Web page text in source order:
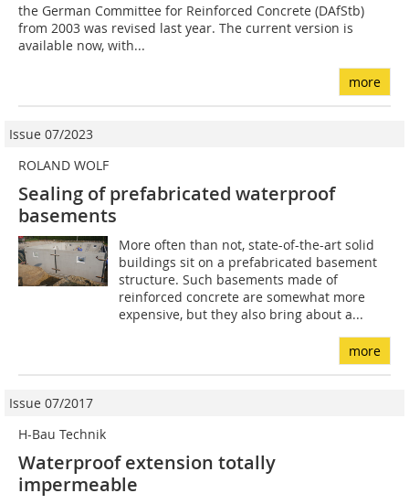
the German Committee for Reinforced Concrete (DAfStb)
from 2003 was revised last year. The current version is
available now, with...
more
Issue 07/2023
ROLAND WOLF
Sealing of prefabricated waterproof
basements
More often than not, state-of-the-art solid
buildings sit on a prefabricated basement
structure. Such basements made of
reinforced concrete are somewhat more
expensive, but they also bring about a...
more
Issue 07/2017
H-Bau Technik
Waterproof extension totally
impermeable